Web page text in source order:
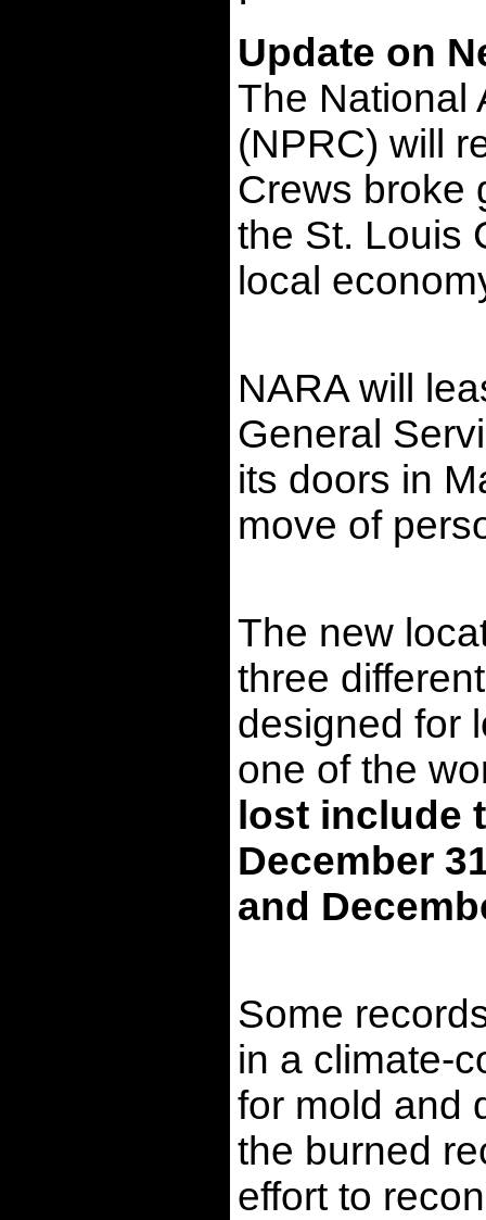
Update on
The National
(NPRC) will
Crews broke
the St. Louis
local
NARA will
General
its doors in
move of
The new
three
designed for
one of the
lost include
December
and
Some
in a climate-
for mold and
the burned
effort to